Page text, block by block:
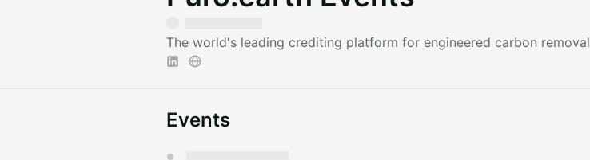
The world's leading crediting platform for engineered carbon removal
Events